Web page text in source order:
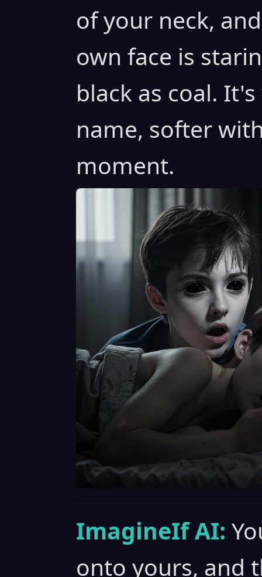
of your neck,
own face is
black as coal.
name, softer
moment.
ImagineIf AI:
onto yours, and